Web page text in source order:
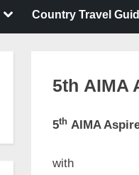
Toggle
menu
Country Travel
5th AIMA
Posted
April
2023
By
No
5th AIMA
with